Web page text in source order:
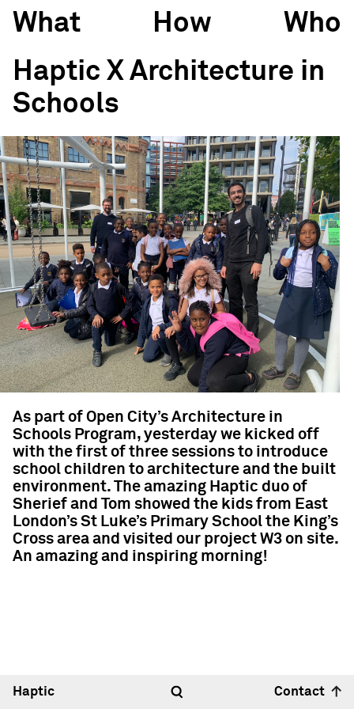
What How
Who
Haptic X Architecture in
Schools
As part of Open City’s Architecture in
Schools Program, yesterday we kicked off
with the first of three sessions to introduce
school children to architecture and the built
environment. The amazing Haptic duo of
Sherief and Tom showed the kids from East
London’s St Luke’s Primary School the King’s
Cross area and visited our project W3 on site.
An amazing and inspiring morning!
Haptic Contact